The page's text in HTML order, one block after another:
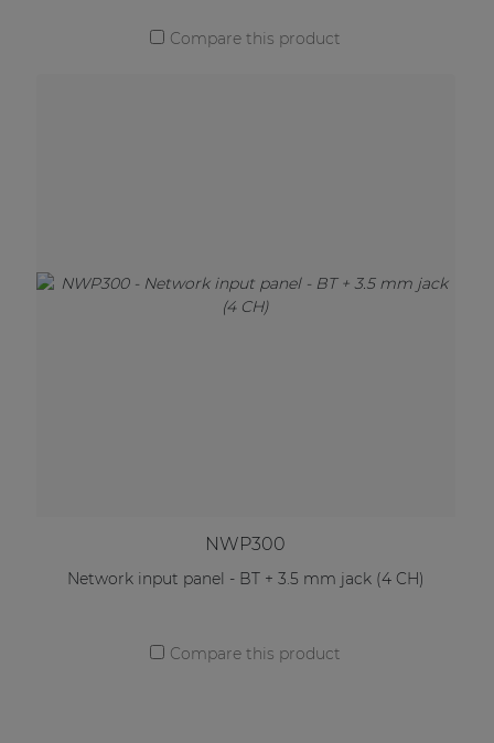
Compare this product
NWP300
Network input panel - BT + 3.5 mm jack (4 CH)
Compare this product